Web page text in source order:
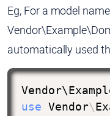
Eg, For a model
automatically used
use Vendor\